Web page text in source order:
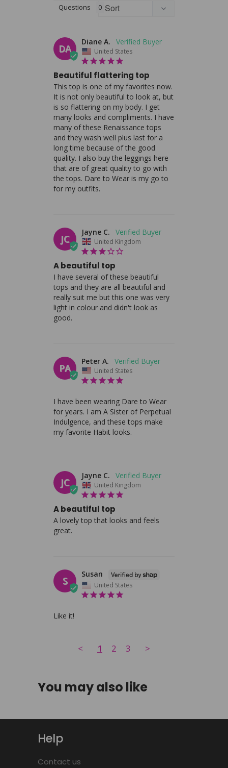
Questions
DA
Diane A.
United States
Beautiful flattering top
This top is one of my favorites now.
It is not only beautiful to look at, but
is so flattering on my body. I get
many looks and compliments. I have
many of these Renaissance tops
and they wash well plus last for a
long time because of the good
quality. I also buy the leggings here
that are of great quality to go with
the tops. Dare to Wear is my go to
for my outfits.
JC
Jayne C.
United Kingdom
A beautiful top
I have several of these beautiful
tops and they are all beautiful and
really suit me but this one was very
light in colour and didn't look as
good.
PA
Peter A.
United States
I have been wearing Dare to Wear
for years. I am A Sister of Perpetual
Indulgence, and these tops make
my favorite Habit looks.
JC
Jayne C.
United Kingdom
A beautiful top
A lovely top that looks and feels
great.
S
Susan
United States
Like it!
< 1 2 3 >
You may also like
Help
Contact us